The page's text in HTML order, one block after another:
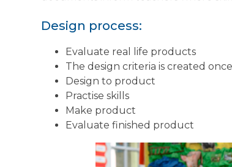
Design process:
Evaluate real life products
The design criteria is created
Design to product
Practise skills
Make product
Evaluate finished product